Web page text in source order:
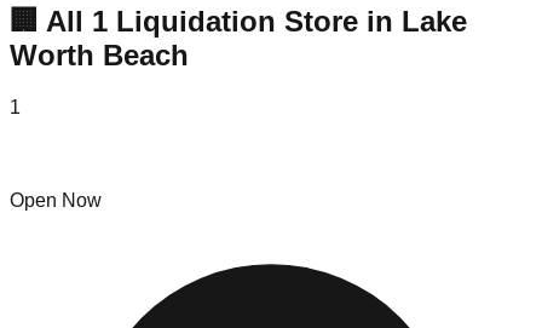
🏢 All 1 Liquidation Store in Lake
Worth Beach
1
Open Now